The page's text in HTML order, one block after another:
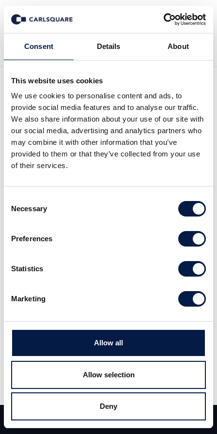
Consent Details About
This website uses cookies
We use cookies to personalise content and ads, to
provide social media features and to analyse our traffic.
We also share information about your use of our site with
our social media, advertising and analytics partners who
may combine it with other information that you’ve
provided to them or that they’ve collected from your use
of their services.
Selection
Necessary
Preferences
Statistics
Marketing
Allow all
Allow selection
Deny
Team Deals Contact
Back to Deal History
Carlsquare advised urban
apes, a portfolio company
of Family Trust Investors,
on the acquisition of 'der
steinbock'
Carlsquare advised urban apes, a portfolio
company of Family Trust Investor, on the
acquisition of der steinbock. This strategic
leadership and marks a key milestone in the
consolidation of the European climbing gym
restaurant, a merchandise shop and chillout